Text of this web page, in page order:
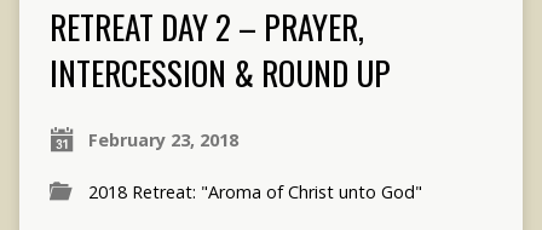
RETREAT DAY 2 – PRAYER,
INTERCESSION & ROUND UP
February 23, 2018
2018 Retreat: "Aroma of Christ unto God"